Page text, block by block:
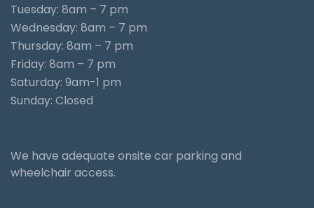
Tuesday: 8am – 7 pm
Wednesday: 8am – 7 pm
Thursday: 8am – 7 pm
Friday: 8am – 7 pm
Saturday: 9am-1 pm
Sunday: Closed
We have adequate onsite car parking and
wheelchair access.